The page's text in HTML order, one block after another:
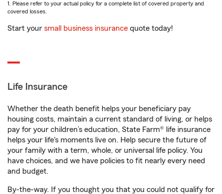
1. Please refer to your actual policy for a complete list of covered property and
covered losses.
Start your small business insurance quote today!
Life Insurance
Whether the death benefit helps your beneficiary pay
housing costs, maintain a current standard of living, or helps
pay for your children’s education, State Farm® life insurance
helps your life's moments live on. Help secure the future of
your family with a term, whole, or universal life policy. You
have choices, and we have policies to fit nearly every need
and budget.
By-the-way. If you thought you that you could not qualify for